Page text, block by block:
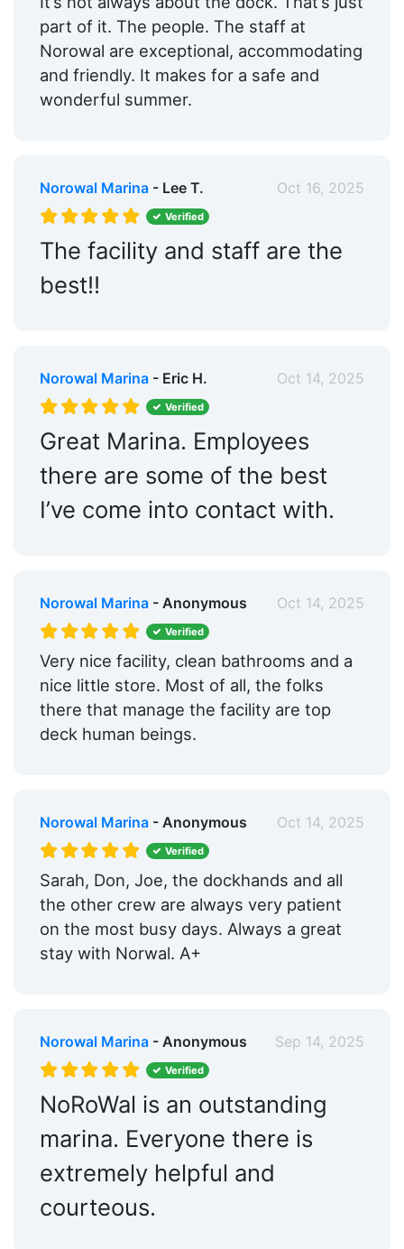
part of it. The people. The staff at
Norowal are exceptional, accommodating
and friendly. It makes for a safe and
wonderful summer.
Norowal Marina- Lee T. Oct 16, 2025
Verified
The facility and staff are the
best!!
Norowal Marina- Eric H. Oct 14, 2025
Verified
Great Marina. Employees
there are some of the best
I’ve come into contact with.
Norowal Marina- Anonymous Oct 14, 2025
Verified
Very nice facility, clean bathrooms and a
nice little store. Most of all, the folks
there that manage the facility are top
deck human beings.
Norowal Marina- Anonymous Oct 14, 2025
Verified
Sarah, Don, Joe, the dockhands and all
the other crew are always very patient
on the most busy days. Always a great
stay with Norwal. A+
Norowal Marina- Anonymous Sep 14, 2025
Verified
NoRoWal is an outstanding
marina. Everyone there is
extremely helpful and
courteous.